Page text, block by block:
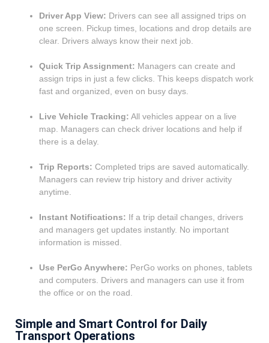
Driver App View: Drivers can see all assigned trips on
one screen. Pickup times, locations and drop details are
clear. Drivers always know their next job.
Quick Trip Assignment: Managers can create and
assign trips in just a few clicks. This keeps dispatch work
fast and organized, even on busy days.
Live Vehicle Tracking: All vehicles appear on a live
map. Managers can check driver locations and help if
there is a delay.
Trip Reports: Completed trips are saved automatically.
Managers can review trip history and driver activity
anytime.
Instant Notifications: If a trip detail changes, drivers
and managers get updates instantly. No important
information is missed.
Use PerGo Anywhere: PerGo works on phones, tablets
and computers. Drivers and managers can use it from
the office or on the road.
Simple and Smart Control for Daily
Transport Operations